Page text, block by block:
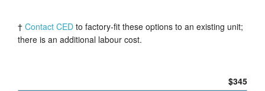
† Contact CED to factory-fit these options to an existing unit;
there is an additional labour cost.
$345